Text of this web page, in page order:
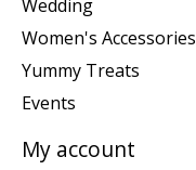
Wedding
Women's Accessories
Yummy Treats
Events
My account